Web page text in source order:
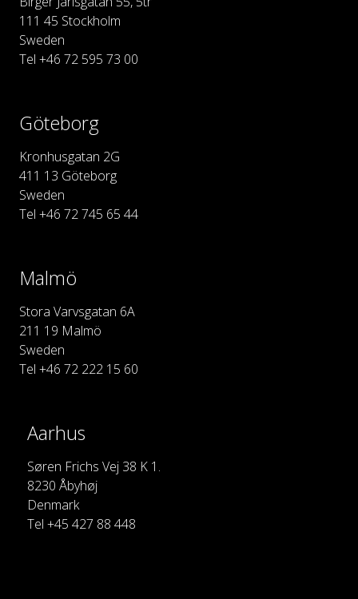
111 45 Stockholm
Sweden
Tel +46 72 595 73 00
Göteborg
Kronhusgatan 2G
411 13 Göteborg
Sweden
Tel +46 72 745 65 44
Malmö
Stora Varvsgatan 6A
211 19 Malmö
Sweden
Tel +46 72 222 15 60
Aarhus
Søren Frichs Vej 38 K 1.
8230 Åbyhøj
Denmark
Tel +45 427 88 448